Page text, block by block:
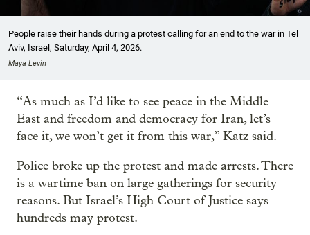
People raise their hands during a protest calling for an end to the war in Tel
Aviv, Israel, Saturday, April 4, 2026.
Maya Levin
“As much as I’d like to see peace in the Middle
East and freedom and democracy for Iran, let’s
face it, we won’t get it from this war,” Katz said.
Police broke up the protest and made arrests. There
is a wartime ban on large gatherings for security
reasons. But Israel’s High Court of Justice says
hundreds may protest.